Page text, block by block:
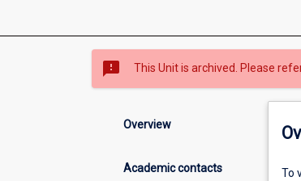
sms_failed This Unit is archived. Please
Overview
Academic contacts To